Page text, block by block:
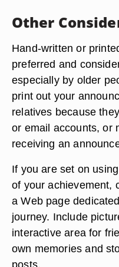
Other
Hand-written or
preferred and
especially by older
print out your
relatives because
or email accounts, or
receiving an
If you are set on
of your achievement,
a Web page
journey. Include
interactive area for
own memories and
posts.